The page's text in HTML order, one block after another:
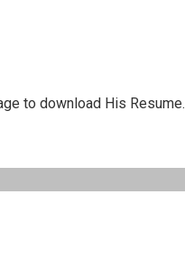
to download His Resume.